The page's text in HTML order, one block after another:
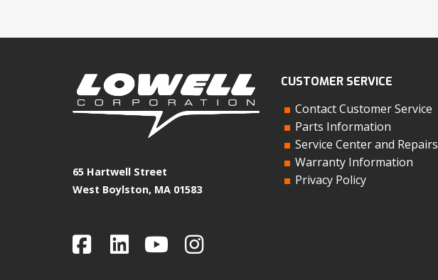
65 Hartwell Street
West Boylston, MA 01583
CUSTOMER SERVICE
Contact Customer Service
Parts Information
Service Center and Repairs
Warranty Information
Privacy Policy